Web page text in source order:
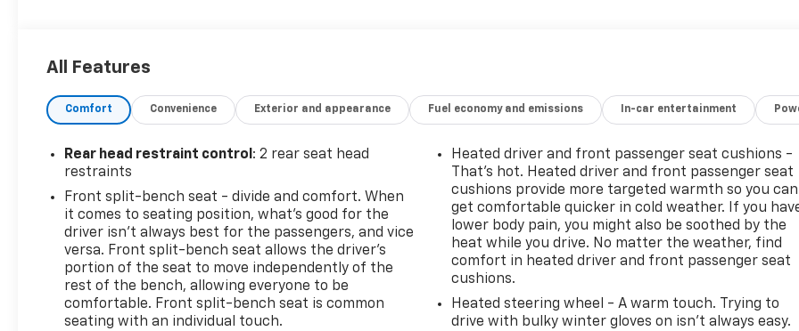
All Features
Comfort Convenience Exterior and appearance Fuel economy and emissions In-car entertainment
Rear head restraint control : 2 rear seat head
restraints
Front split-bench seat - divide and comfort. When
it comes to seating position, what’s good for the
driver isn’t always best for the passengers, and vice
versa. Front split-bench seat allows the driver's
portion of the seat to move independently of the
rest of the bench, allowing everyone to be
comfortable. Front split-bench seat is common
seating with an individual touch.
Heated driver and front passenger seat cushions -
That’s hot. Heated driver and front passenger seat
cushions provide more targeted warmth so you can
get comfortable quicker in cold weather. If you
lower body pain, you might also be soothed by the
heat while you drive. No matter the weather, find
comfort in heated driver and front passenger seat
cushions.
Heated steering wheel - A warm touch. Trying to
drive with bulky winter gloves on isn't always easy.